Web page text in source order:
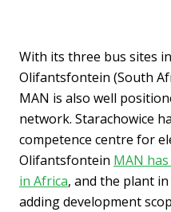
With its three bus sites
Olifantsfontein (South
MAN is also well
network. Starachowice
competence centre for
Olifantsfontein MAN
in Africa, and the plant
adding development